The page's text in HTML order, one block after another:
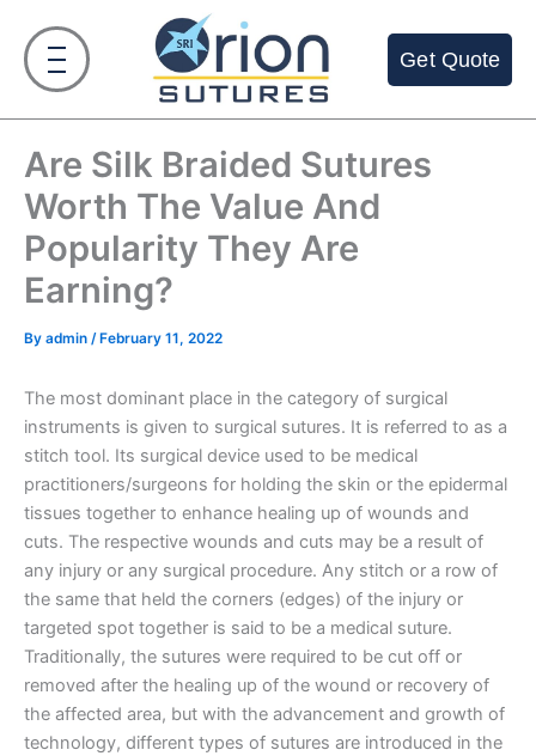
content
Get Quote
Are Silk Braided Sutures
Worth The Value And
Popularity They Are
Earning?
By admin / February 11, 2022
The most dominant place in the category of surgical
instruments is given to surgical sutures. It is referred to as a
stitch tool. Its surgical device used to be medical
practitioners/surgeons for holding the skin or the epidermal
tissues together to enhance healing up of wounds and
cuts. The respective wounds and cuts may be a result of
any injury or any surgical procedure. Any stitch or a row of
the same that held the corners (edges) of the injury or
targeted spot together is said to be a medical suture.
Traditionally, the sutures were required to be cut off or
removed after the healing up of the wound or recovery of
the affected area, but with the advancement and growth of
technology, different types of sutures are introduced in the